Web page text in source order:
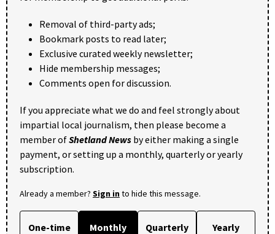
Removal of third-party ads;
Bookmark posts to read later;
Exclusive curated weekly newsletter;
Hide membership messages;
Comments open for discussion.
If you appreciate what we do and feel strongly about
impartial local journalism, then please become a
member ofShetland News by either making a single
payment, or setting up a monthly, quarterly or yearly
subscription.
Already a member? Sign into hide this message.
One-time Monthly Quarterly Yearly